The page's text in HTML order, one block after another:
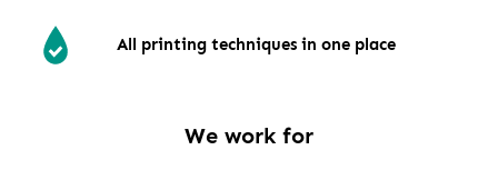
All printing techniques in one place
We work for